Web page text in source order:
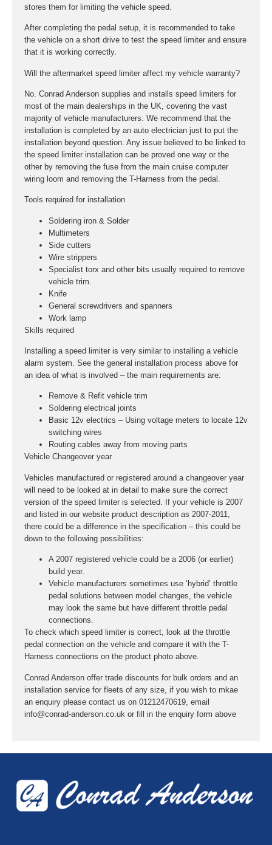
stores them for limiting the vehicle speed.
After completing the pedal setup, it is recommended to take
the vehicle on a short drive to test the speed limiter and ensure
that it is working correctly.
Will the aftermarket speed limiter affect my vehicle warranty?
No. Conrad Anderson supplies and installs speed limiters for
most of the main dealerships in the UK, covering the vast
majority of vehicle manufacturers. We recommend that the
installation is completed by an auto electrician just to put the
installation beyond question. Any issue believed to be linked to
the speed limiter installation can be proved one way or the
other by removing the fuse from the main cruise computer
wiring loom and removing the T-Harness from the pedal.
Tools required for installation
Soldering iron & Solder
Multimeters
Side cutters
Wire strippers
Specialist torx and other bits usually required to remove
vehicle trim.
Knife
General screwdrivers and spanners
Work lamp
Skills required
Installing a speed limiter is very similar to installing a vehicle
alarm system. See the general installation process above for
an idea of what is involved – the main requirements are:
Remove & Refit vehicle trim
Soldering electrical joints
Basic 12v electrics – Using voltage meters to locate 12v
switching wires
Routing cables away from moving parts
Vehicle Changeover year
Vehicles manufactured or registered around a changeover year
will need to be looked at in detail to make sure the correct
version of the speed limiter is selected. If your vehicle is 2007
and listed in our website product description as 2007-2011,
there could be a difference in the specification – this could be
down to the following possibilities:
A 2007 registered vehicle could be a 2006 (or earlier)
build year.
Vehicle manufacturers sometimes use ‘hybrid’ throttle
pedal solutions between model changes, the vehicle
may look the same but have different throttle pedal
connections.
To check which speed limiter is correct, look at the throttle
pedal connection on the vehicle and compare it with the T-
Harness connections on the product photo above.
Conrad Anderson offer trade discounts for bulk orders and an
installation service for fleets of any size, if you wish to mkae
an enquiry please contact us on 01212470619, email
info@conrad-anderson.co.uk or fill in the enquiry form above